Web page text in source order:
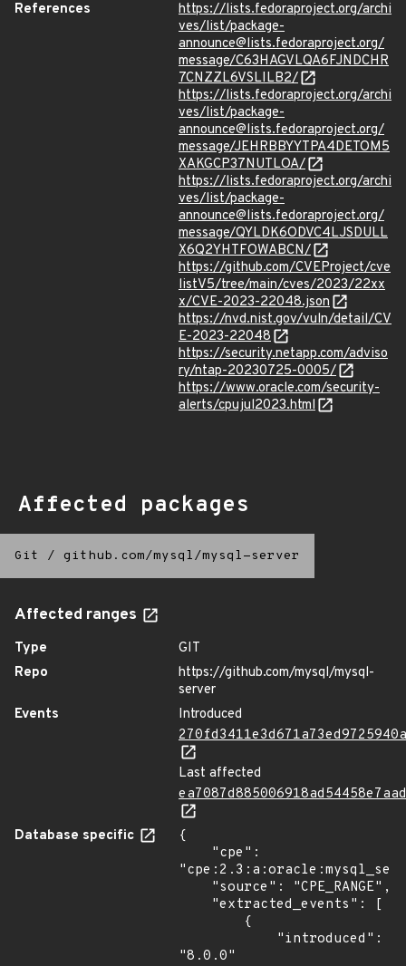
References
https://lists.fedoraproject.org/archi
ves/list/package-
announce@lists.fedoraproject.org/
message/C63HAGVLQA6FJNDCHR
7CNZZL6VSLILB2/
https://lists.fedoraproject.org/archi
ves/list/package-
announce@lists.fedoraproject.org/
message/JEHRBBYYTPA4DETOM5
XAKGCP37NUTLOA/
https://lists.fedoraproject.org/archi
ves/list/package-
announce@lists.fedoraproject.org/
message/QYLDK6ODVC4LJSDULL
X6Q2YHTFOWABCN/
https://github.com/CVEProject/cve
listV5/tree/main/cves/2023/22xx
x/CVE-2023-22048.json
https://nvd.nist.gov/vuln/detail/CV
E-2023-22048
https://security.netapp.com/adviso
ry/ntap-20230725-0005/
https://www.oracle.com/security-
alerts/cpujul2023.html
Affected packages
Git / github.com/mysql/mysql-server
Affected ranges
Type
GIT
Repo
https://github.com/mysql/mysql-
server
Events
Introduced
Last affected
Database specific
{
"8.0.0"